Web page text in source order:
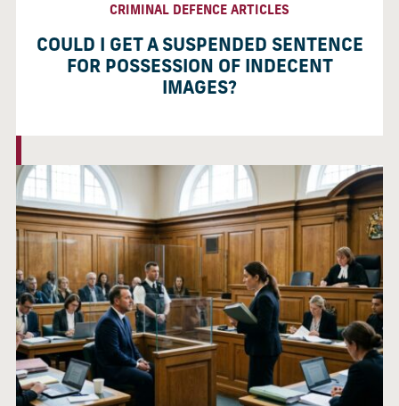
CRIMINAL DEFENCE ARTICLES
COULD I GET A SUSPENDED SENTENCE
FOR POSSESSION OF INDECENT
IMAGES?